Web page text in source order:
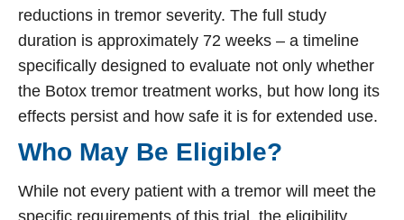
reductions in tremor severity. The full study
duration is approximately 72 weeks – a timeline
specifically designed to evaluate not only whether
the Botox tremor treatment works, but how long its
effects persist and how safe it is for extended use.
Who May Be Eligible?
While not every patient with a tremor will meet the